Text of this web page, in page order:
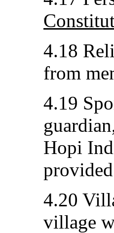
4.18
from
4.19
Hopi
4.20
village